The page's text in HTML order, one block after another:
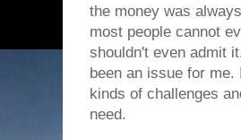
the money was
most people cannot
shouldn't even admit
been an issue for
kinds of challenges
need.